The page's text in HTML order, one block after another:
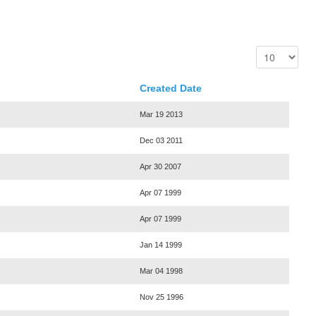
Created Date
Mar 19 2013
Dec 03 2011
Apr 30 2007
Apr 07 1999
Apr 07 1999
Jan 14 1999
Mar 04 1998
Nov 25 1996